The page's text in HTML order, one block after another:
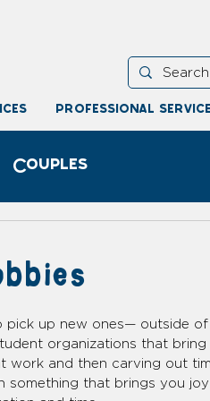
professional
Couples
up new ones— outside of
organizations that bring
work and then carving out
something that brings you